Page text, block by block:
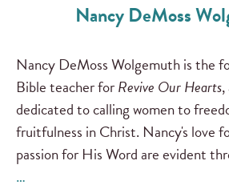
Nancy DeMoss
Nancy DeMoss Wolgemuth is the
Bible teacher forRevive Our Hearts
dedicated to calling women to
fruitfulness in Christ. Nancy's love
passion for His Word are evident
…